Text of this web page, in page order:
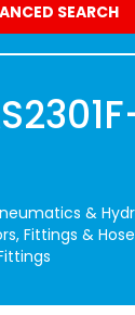
SEARCH
&
Fittings & Hose